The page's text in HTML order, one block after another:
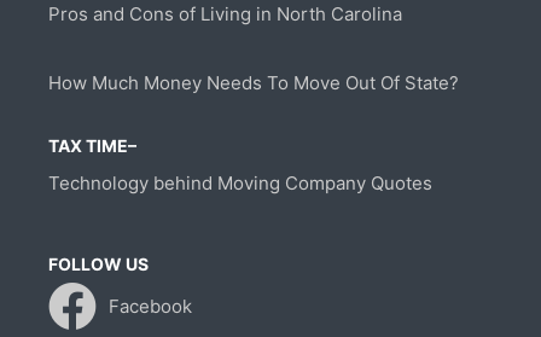
Pros and Cons of Living in North Carolina
How Much Money Needs To Move Out Of State?
TAX TIME–
Technology behind Moving Company Quotes
FOLLOW US
Facebook